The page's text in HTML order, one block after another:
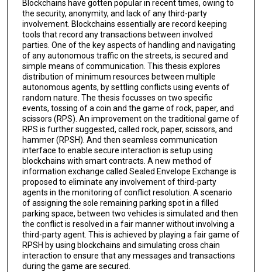
Blockchains have gotten popular in recent times, owing to
the security, anonymity, and lack of any third-party
involvement. Blockchains essentially are record keeping
tools that record any transactions between involved
parties. One of the key aspects of handling and navigating
of any autonomous traffic on the streets, is secured and
simple means of communication. This thesis explores
distribution of minimum resources between multiple
autonomous agents, by settling conflicts using events of
random nature. The thesis focusses on two specific
events, tossing of a coin and the game of rock, paper, and
scissors (RPS). An improvement on the traditional game of
RPS is further suggested, called rock, paper, scissors, and
hammer (RPSH). And then seamless communication
interface to enable secure interaction is setup using
blockchains with smart contracts. A new method of
information exchange called Sealed Envelope Exchange is
proposed to eliminate any involvement of third-party
agents in the monitoring of conflict resolution. A scenario
of assigning the sole remaining parking spot in a filled
parking space, between two vehicles is simulated and then
the conflict is resolved in a fair manner without involving a
third-party agent. This is achieved by playing a fair game of
RPSH by using blockchains and simulating cross chain
interaction to ensure that any messages and transactions
during the game are secured.